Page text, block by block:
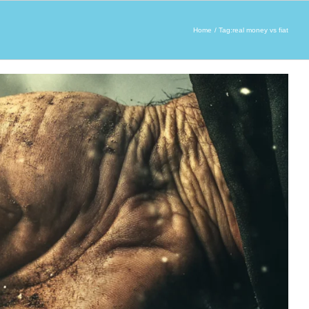
Home Tag:real money vs fiat